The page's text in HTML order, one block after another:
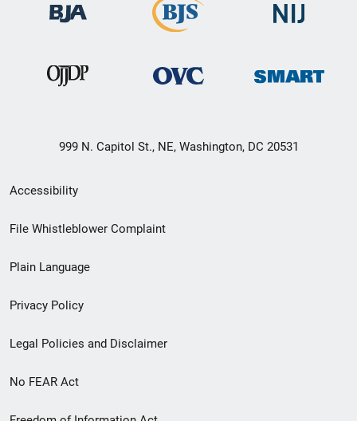
999 N. Capitol St., NE, Washington, DC 20531
Secondary
Footer
menu
Accessibility
File Whistleblower Complaint
Plain Language
Privacy Policy
Legal Policies and Disclaimer
No FEAR Act